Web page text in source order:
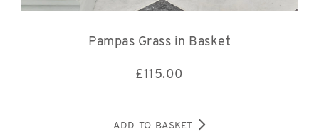
Pampas Grass in Basket
£115.00
ADD TO BASKET